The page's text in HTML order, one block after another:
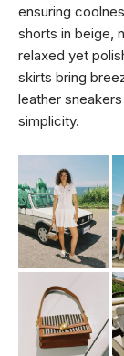
ensuring
shorts in beige,
relaxed yet
skirts bring
leather
simplicity.